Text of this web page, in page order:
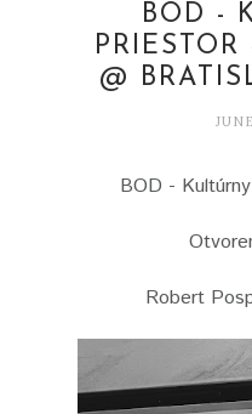
BOD -
@
BOD -
Robert